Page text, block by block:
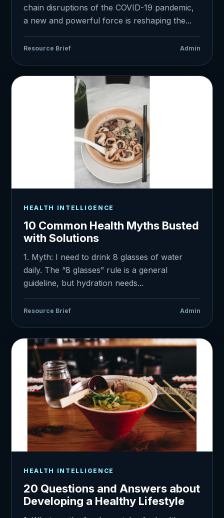
chain disruptions of the COVID-19 pandemic,
a new and powerful force is reshaping the...
Resource Brief Admin
HEALTH INTELLIGENCE
10 Common Health Myths Busted
with Solutions
1. Myth: I need to drink 8 glasses of water
daily. The “8 glasses” rule is a general
guideline, but hydration needs...
Resource Brief Admin
HEALTH INTELLIGENCE
20 Questions and Answers about
Developing a Healthy Lifestyle